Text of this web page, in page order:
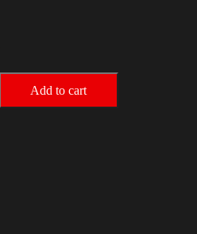
Add to cart